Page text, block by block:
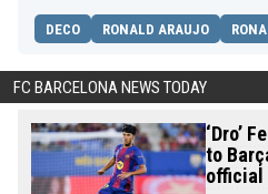
DECO RONALD ARAUJO
FC BARCELONA NEWS TODAY
‘Dro’
to
official